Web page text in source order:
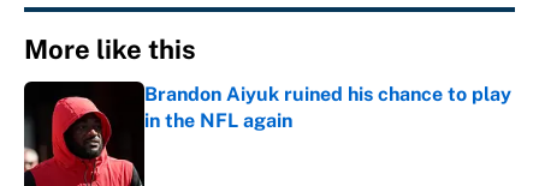
More like this
Brandon Aiyuk ruined his chance to play
in the NFL again